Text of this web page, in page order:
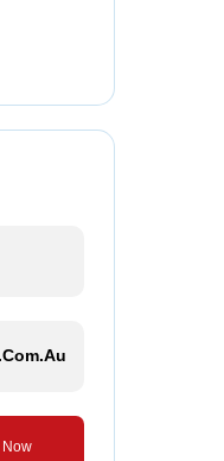
Now